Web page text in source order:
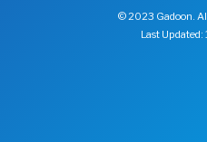
© 2023 Gadoon.
Last